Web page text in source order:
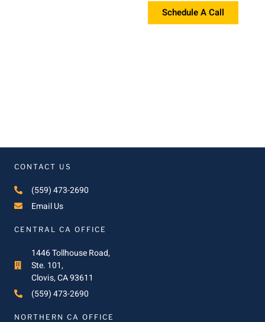
Schedule A Call
CONTACT US
(559) 473-2690
Email Us
CENTRAL CA OFFICE
1446 Tollhouse Road,
Ste. 101,
Clovis, CA 93611
(559) 473-2690
NORTHERN CA OFFICE